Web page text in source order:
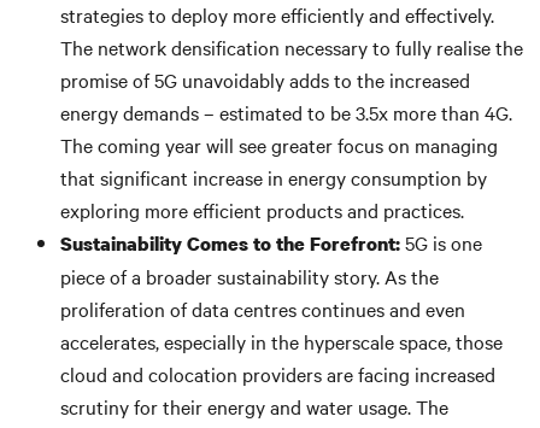
strategies to deploy more efficiently and effectively.
The network densification necessary to fully realise the
promise of 5G unavoidably adds to the increased
energy demands – estimated to be 3.5x more than 4G.
The coming year will see greater focus on managing
that significant increase in energy consumption by
exploring more efficient products and practices.
Sustainability Comes to the Forefront:5G is one
piece of a broader sustainability story. As the
proliferation of data centres continues and even
accelerates, especially in the hyperscale space, those
cloud and colocation providers are facing increased
scrutiny for their energy and water usage. The